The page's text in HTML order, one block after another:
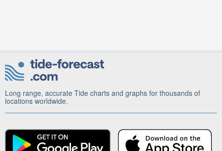
Long range, accurate Tide charts and graphs for thousands of
locations worldwide.